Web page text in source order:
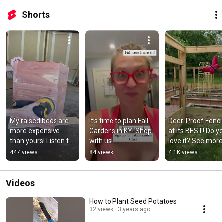
Shorts
My raised beds are
more expensive
than yours! Listen to
learn why… Email
sales@ediblegarden
sinc.com
447 views
It’s time to plan Fall
Gardens in KY! Shop
with us!
https://www.seedsn
ow.com/?
rfsn=5046804.d09d
84 views
Deer-Proof
at its BEST! Do
love it? See
m
4.1K views
Videos
How to Plant Seed Potatoes
32 views 3 years ago